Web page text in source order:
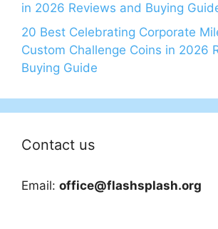
in 2026 Reviews and Buying
20 Best Celebrating Corporate
Custom Challenge Coins in 2026
Buying Guide
Contact us
Email: office@flashsplash.org